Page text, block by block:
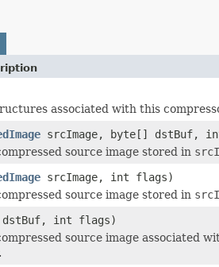
associated with this
srcImage, byte[] dstBuf,
source image stored in
srcImage, int flags)
source image stored in
int flags)
source image associated